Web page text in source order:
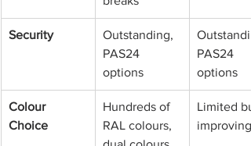
Security
Outstanding,
PAS24
options
PAS24
options
Colour
Choice
Hundreds of
RAL colours,
Limited
improving